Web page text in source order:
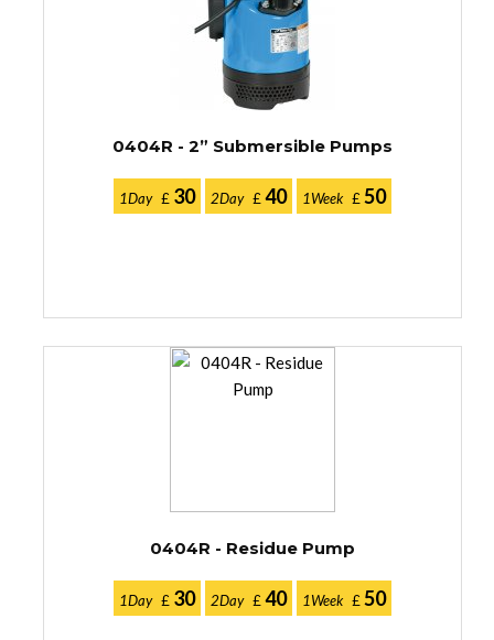
0404R - 2” Submersible Pumps
1Day £ 30 2Day £ 40 1Week £ 50
0404R - Residue Pump
1Day £ 30 2Day £ 40 1Week £ 50